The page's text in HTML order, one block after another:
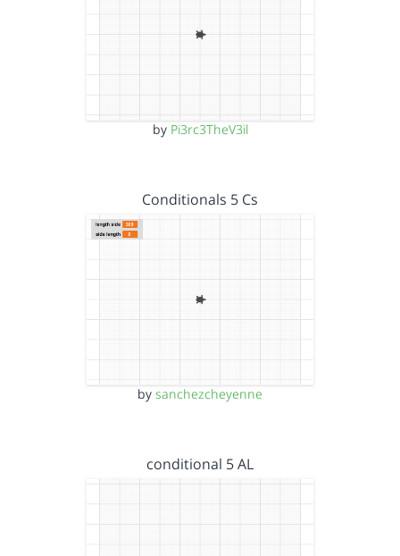
by Pi3rc3TheV3il
Conditionals 5 Cs
by sanchezcheyenne
conditional 5 AL